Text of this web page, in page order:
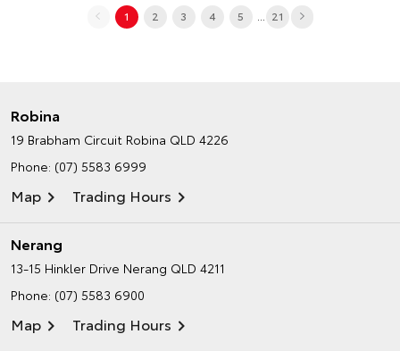
1 2 3 4 5 ... 21
Robina
19 Brabham Circuit Robina QLD 4226
Phone: (07) 5583 6999
Map Trading Hours
Nerang
13-15 Hinkler Drive Nerang QLD 4211
Phone: (07) 5583 6900
Map Trading Hours